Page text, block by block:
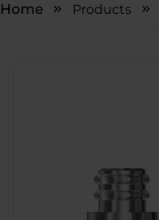
Home Products